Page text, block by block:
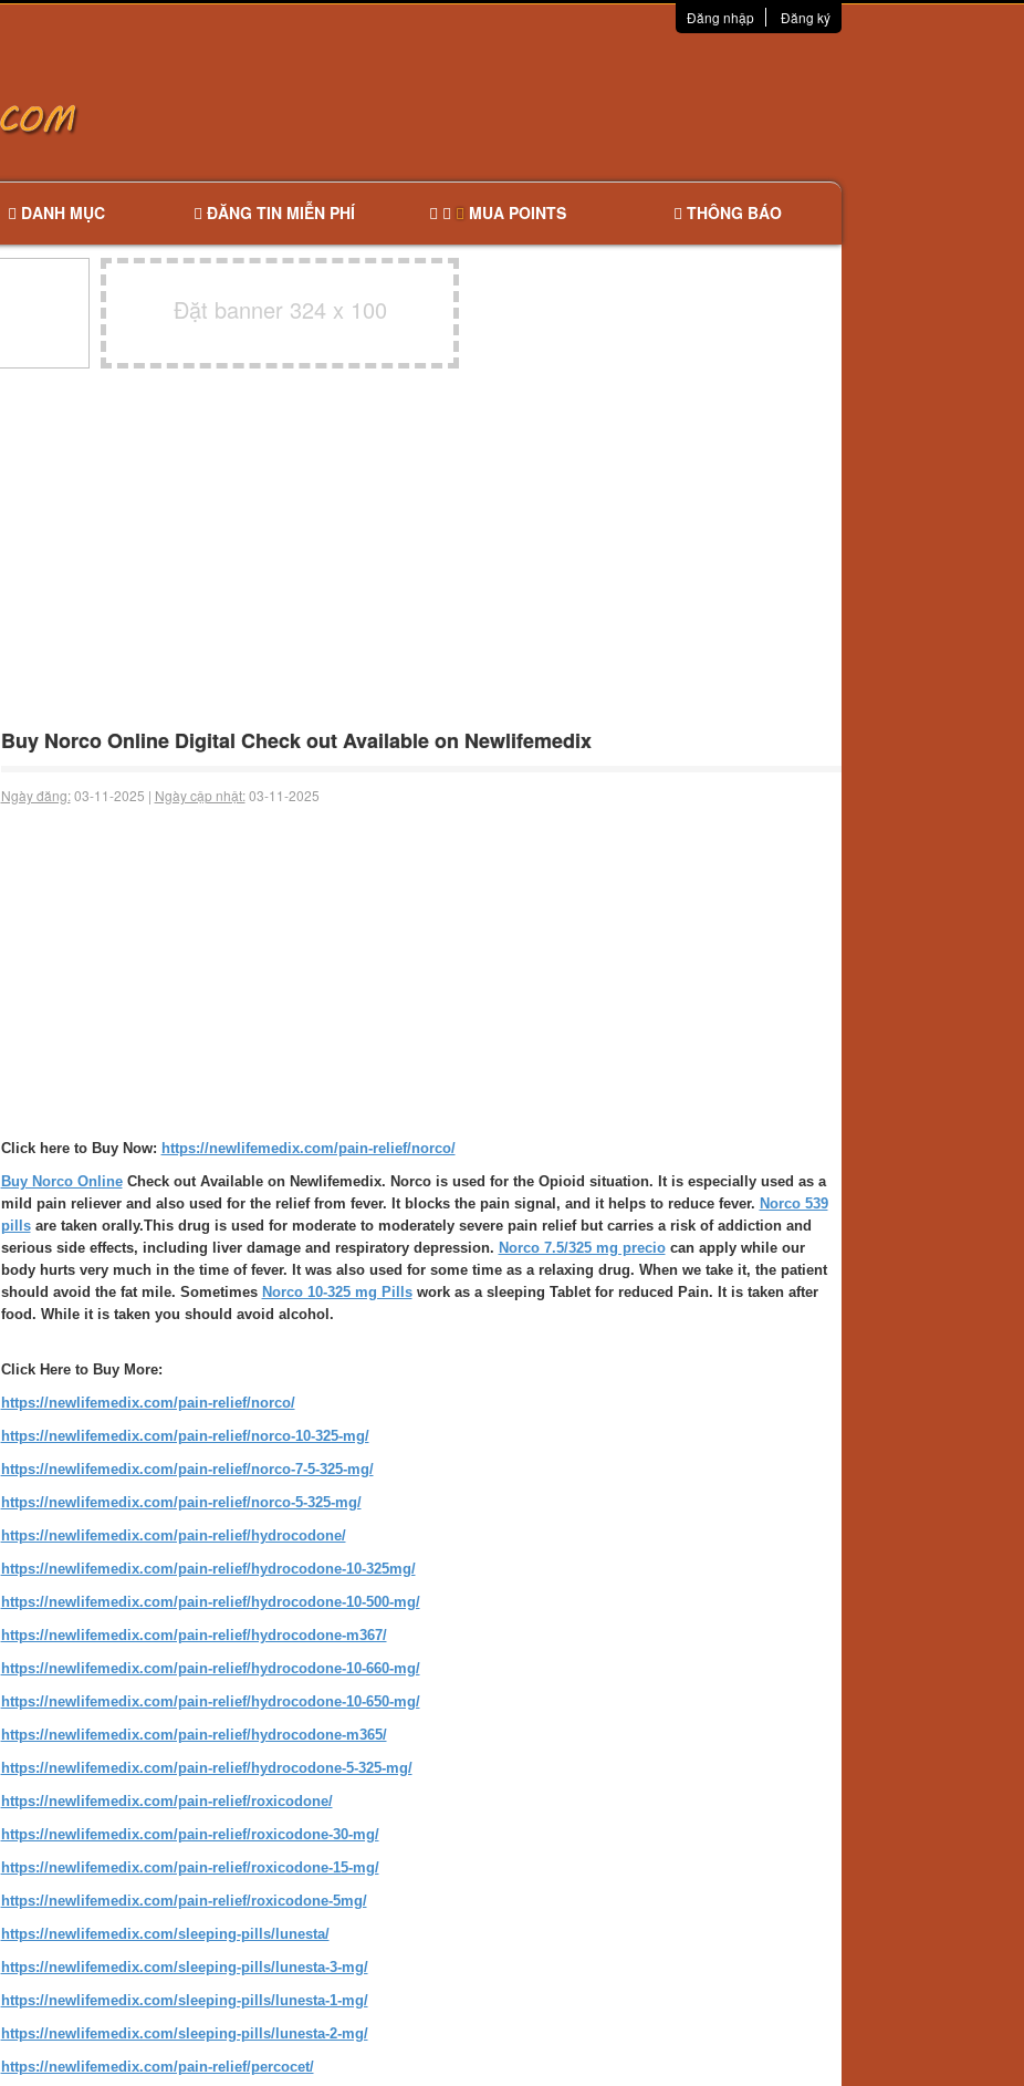
Đăng nhập Đăng ký
DANH MỤC ĐĂNG TIN MIỄN PHÍ MUA POINTS THÔNG BÁO
Đặt banner 324 x 100
Buy Norco Online Digital Check out Available on Newlifemedix
Ngày đăng:03-11-2025 | Ngày cập nhật:03-11-2025
Click here to Buy Now: https://newlifemedix.com/pain-relief/norco/
Buy Norco OnlineCheck out Available on Newlifemedix. Norco is used for the Opioid situation. It is especially used as a
mild pain reliever and also used for the relief from fever. It blocks the pain signal, and it helps to reduce fever. Norco 539
pillsare taken orally.This drug is used for moderate to moderately severe pain relief but carries a risk of addiction and
serious side effects, including liver damage and respiratory depression. Norco 7.5/325 mg preciocan apply while our
body hurts very much in the time of fever. It was also used for some time as a relaxing drug. When we take it, the patient
should avoid the fat mile. Sometimes Norco 10-325 mg Pillswork as a sleeping Tablet for reduced Pain. It is taken after
food. While it is taken you should avoid alcohol.
Click Here to Buy More:
https://newlifemedix.com/pain-relief/norco/
https://newlifemedix.com/pain-relief/norco-10-325-mg/
https://newlifemedix.com/pain-relief/norco-7-5-325-mg/
https://newlifemedix.com/pain-relief/norco-5-325-mg/
https://newlifemedix.com/pain-relief/hydrocodone/
https://newlifemedix.com/pain-relief/hydrocodone-10-325mg/
https://newlifemedix.com/pain-relief/hydrocodone-10-500-mg/
https://newlifemedix.com/pain-relief/hydrocodone-m367/
https://newlifemedix.com/pain-relief/hydrocodone-10-660-mg/
https://newlifemedix.com/pain-relief/hydrocodone-10-650-mg/
https://newlifemedix.com/pain-relief/hydrocodone-m365/
https://newlifemedix.com/pain-relief/hydrocodone-5-325-mg/
https://newlifemedix.com/pain-relief/roxicodone/
https://newlifemedix.com/pain-relief/roxicodone-30-mg/
https://newlifemedix.com/pain-relief/roxicodone-15-mg/
https://newlifemedix.com/pain-relief/roxicodone-5mg/
https://newlifemedix.com/sleeping-pills/lunesta/
https://newlifemedix.com/sleeping-pills/lunesta-3-mg/
https://newlifemedix.com/sleeping-pills/lunesta-1-mg/
https://newlifemedix.com/sleeping-pills/lunesta-2-mg/
https://newlifemedix.com/pain-relief/percocet/